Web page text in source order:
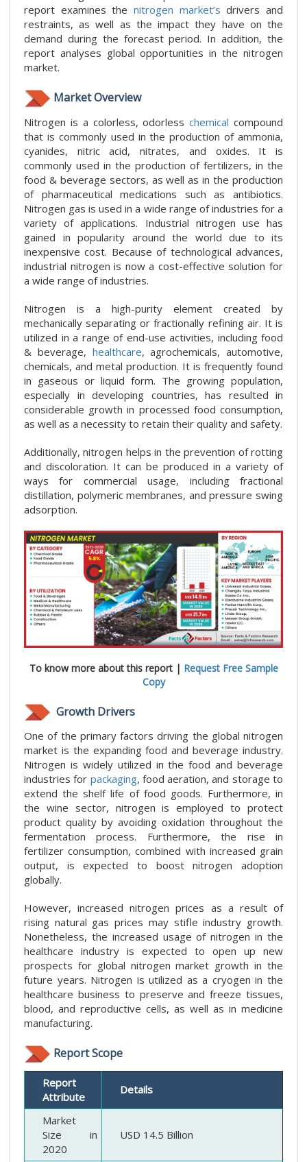
report examines the nitrogen market’s drivers and
restraints, as well as the impact they have on the
demand during the forecast period. In addition, the
report analyses global opportunities in the nitrogen
market.
Market Overview
Nitrogen is a colorless, odorlesschemical compound
that is commonly used in the production of ammonia,
cyanides, nitric acid, nitrates, and oxides. It is
commonly used in the production of fertilizers, in the
food & beverage sectors, as well as in the production
of pharmaceutical medications such as antibiotics.
Nitrogen gas is used in a wide range of industries for a
variety of applications. Industrial nitrogen use has
gained in popularity around the world due to its
inexpensive cost. Because of technological advances,
industrial nitrogen is now a cost-effective solution for
a wide range of industries.
Nitrogen is a high-purity element created by
mechanically separating or fractionally refining air. It is
utilized in a range of end-use activities, including food
& beverage, healthcare, agrochemicals, automotive,
chemicals, and metal production. It is frequently found
in gaseous or liquid form. The growing population,
especially in developing countries, has resulted in
considerable growth in processed food consumption,
as well as a necessity to retain their quality and safety.
Additionally, nitrogen helps in the prevention of rotting
and discoloration. It can be produced in a variety of
ways for commercial usage, including fractional
distillation, polymeric membranes, and pressure swing
adsorption.
To know more about this report | Request Free Sample
Copy
Growth Drivers
One of the primary factors driving the global nitrogen
market is the expanding food and beverage industry.
Nitrogen is widely utilized in the food and beverage
industries for packaging, food aeration, and storage to
extend the shelf life of food goods. Furthermore, in
the wine sector, nitrogen is employed to protect
product quality by avoiding oxidation throughout the
fermentation process. Furthermore, the rise in
fertilizer consumption, combined with increased grain
output, is expected to boost nitrogen adoption
globally.
However, increased nitrogen prices as a result of
rising natural gas prices may stifle industry growth.
Nonetheless, the increased usage of nitrogen in the
healthcare industry is expected to open up new
prospects for global nitrogen market growth in the
future years. Nitrogen is utilized as a cryogen in the
healthcare business to preserve and freeze tissues,
blood, and reproductive cells, as well as in medicine
manufacturing.
Report Scope
Report
Attribute
Details
Market
Size in
2020
USD 14.5 Billion